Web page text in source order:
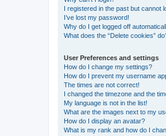
I registered in the past but cannot
I’ve lost my password!
Why do I get logged off
What does the “Delete cookies”
User Preferences and settings
How do I change my settings?
How do I prevent my username
The times are not correct!
I changed the timezone and the
My language is not in the list!
What are the images next to my
How do I display an avatar?
What is my rank and how do I